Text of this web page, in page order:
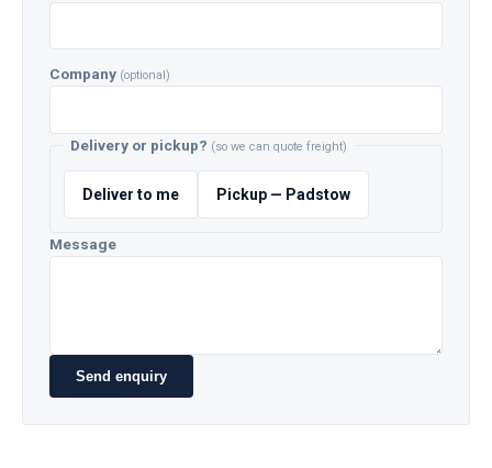
Company (optional)
Delivery or pickup? (so we can quote freight)
Deliver to me Pickup — Padstow
Message
Send enquiry